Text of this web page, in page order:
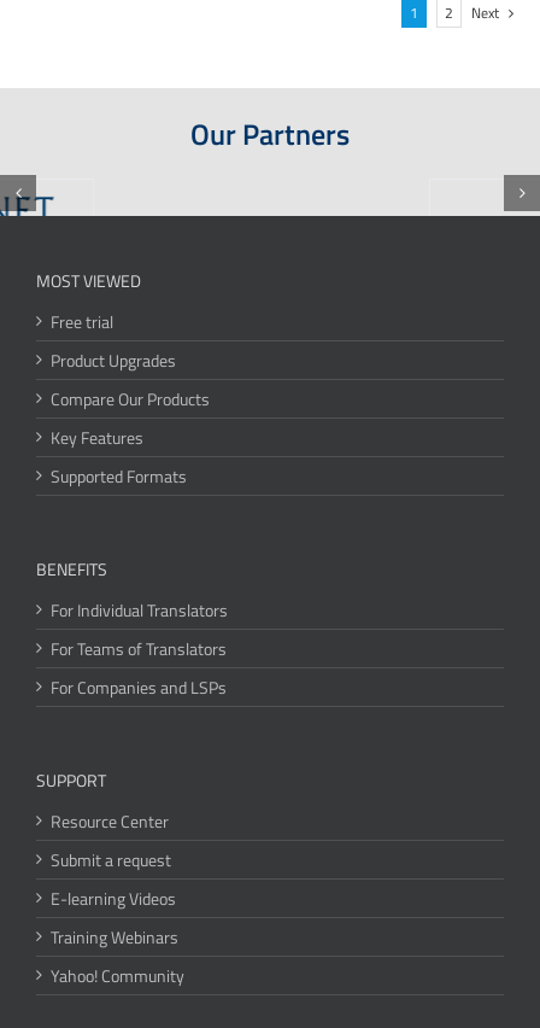
1 2 Next
Our Partners
MOST VIEWED
Free trial
Product Upgrades
Compare Our Products
Key Features
Supported Formats
BENEFITS
For Individual Translators
For Teams of Translators
For Companies and LSPs
SUPPORT
Resource Center
Submit a request
E-learning Videos
Training Webinars
Yahoo! Community